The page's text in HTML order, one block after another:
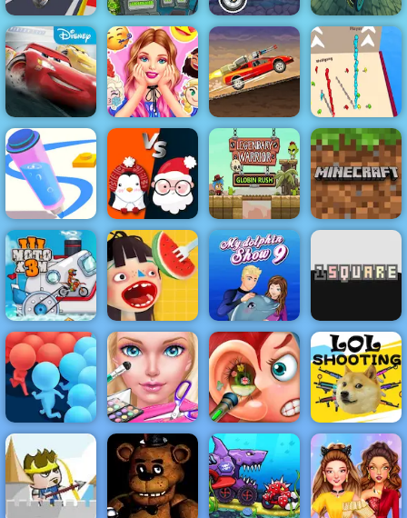
Mega Ramp
Stunt Moto
Pack The
Graves Game
Moto X3M
Spooky Land
Halloween
Lonely Road
Racing
Cars Lightning
League
Barbies
Surprise
Birthday Party
Earn to Die
part 2
Stickman
Bridge
Pen Run Online
Xmas War
Multiplayer
Legendary
Warrior
Minecraft
Moto X3M 3
Waffle Ice
Cream
My Dolphin
Show 9
1 Square
Crowd Run
Eliza Wedding
Planner
Funny Ear
Surgery
LoL Shooting